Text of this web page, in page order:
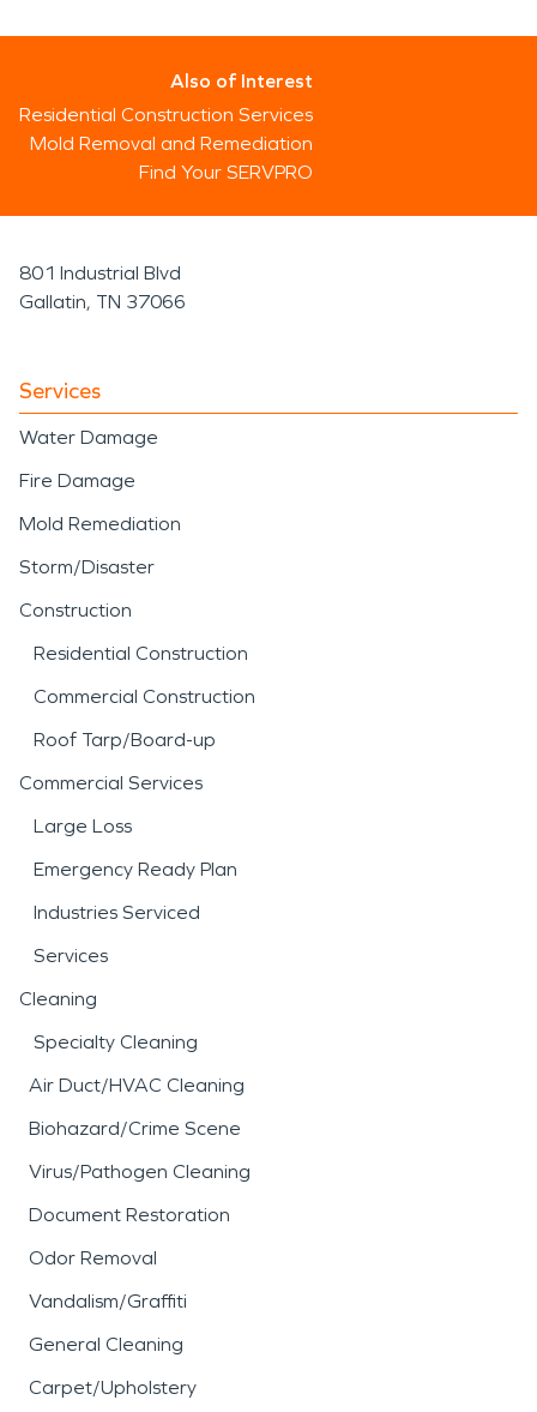
Also of Interest
Residential Construction Services
Mold Removal and Remediation
Find Your SERVPRO
801 Industrial Blvd
Gallatin, TN 37066
Services
Water Damage
Fire Damage
Mold Remediation
Storm/Disaster
Construction
Residential Construction
Commercial Construction
Roof Tarp/Board-up
Commercial Services
Large Loss
Emergency Ready Plan
Industries Serviced
Services
Cleaning
Specialty Cleaning
Air Duct/HVAC Cleaning
Biohazard/Crime Scene
Virus/Pathogen Cleaning
Document Restoration
Odor Removal
Vandalism/Graffiti
General Cleaning
Carpet/Upholstery